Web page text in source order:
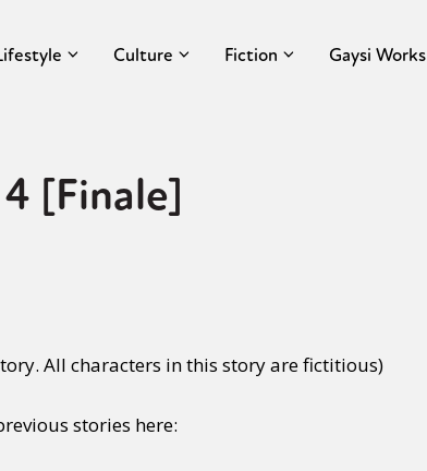
Culture Fiction Gaysi Works
[Finale]
All characters in this story are fictitious)
stories here: